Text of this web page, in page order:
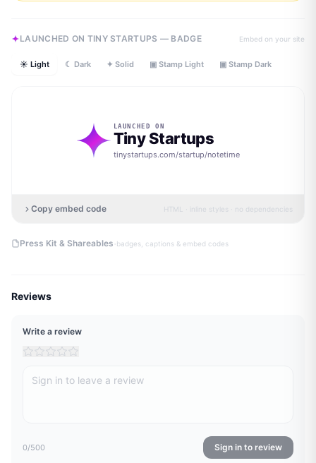
LAUNCHED ON TINY STARTUPS — BADGE Embed on your site
☀ Light ☾ Dark ✦ Solid ▣ Stamp Light ▣ Stamp Dark
LAUNCHED ON
Tiny Startups
tinystartups.com/startup/notetime
Copy embed code HTML · inline styles · no dependencies
Press Kit & Shareables ·badges, captions & embed codes
Reviews
Write a review
0/500 Sign in to review